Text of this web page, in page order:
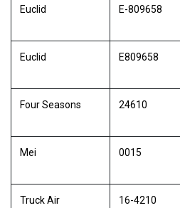
Euclid E-809658
Euclid E809658
Four Seasons 24610
Mei 0015
Truck Air 16-4210